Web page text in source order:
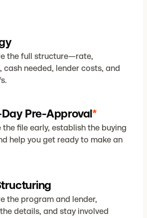
the full structure—rate,
cash needed, lender costs, and
Pre-Approval*
the file early, establish the buying
help you get ready to make an
the program and lender,
details, and stay involved